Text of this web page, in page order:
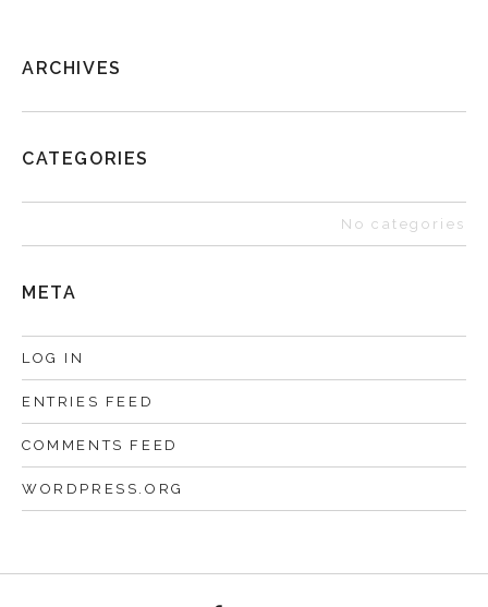
ARCHIVES
CATEGORIES
No categories
META
LOG IN
ENTRIES FEED
COMMENTS FEED
WORDPRESS.ORG